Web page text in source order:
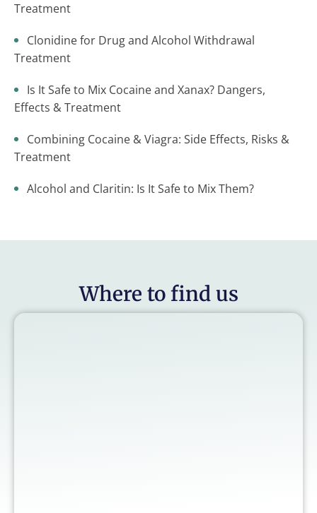
Treatment
Clonidine for Drug and Alcohol Withdrawal
Treatment
Is It Safe to Mix Cocaine and Xanax? Dangers,
Effects & Treatment
Combining Cocaine & Viagra: Side Effects, Risks &
Treatment
Alcohol and Claritin: Is It Safe to Mix Them?
Where to find us